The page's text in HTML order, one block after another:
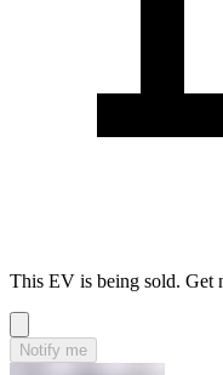
This EV is being sold. Get
Notify me